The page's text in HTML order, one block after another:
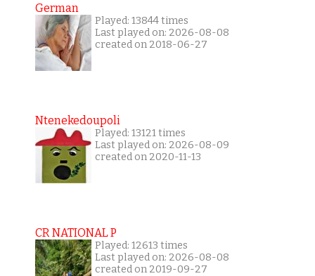
German
Played: 13844 times
Last played on: 2026-08-08
created on 2018-06-27
Ntenekedoupoli
Played: 13121 times
Last played on: 2026-08-09
created on 2020-11-13
CR NATIONAL P
Played: 12613 times
Last played on: 2026-08-08
created on 2019-09-27